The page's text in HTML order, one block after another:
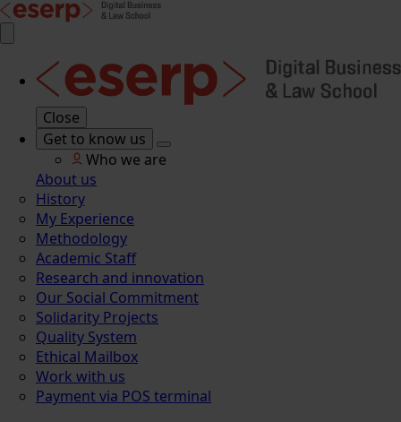
Close
Get to know us
Who we are
About us
History
My Experience
Methodology
Academic Staff
Research and innovation
Our Social Commitment
Solidarity Projects
Quality System
Ethical Mailbox
Work with us
Payment via POS terminal